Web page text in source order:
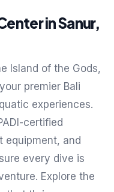
in Sanur,
Island of the Gods,
premier Bali
experiences.
certified
equipment, and
every dive is
Explore the